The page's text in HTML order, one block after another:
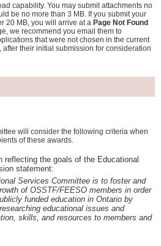
capability. You may submit attachments no
be no more than 3 MB. If you submit your
20 MB, you will arrive at a Page Not Found
we recommend you email them to
that were not chosen in the current
their initial submission for consideration
will consider the following criteria when
of these awards.
reflecting the goals of the Educational
statement:
Services Committee is to foster and
of OSSTF/FEESO members in order
funded education in Ontario by
educational issues and
skills, and resources to members and